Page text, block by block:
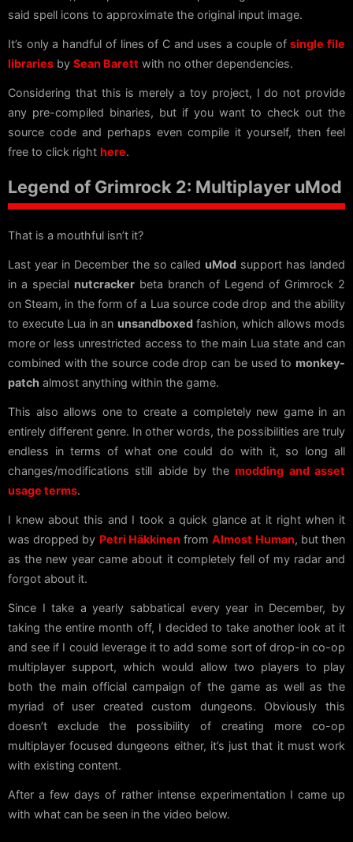
said spell icons to approximate the original input image.
It’s only a handful of lines of C and uses a couple ofsingle file
libraries by Sean Barett with no other dependencies.
Considering that this is merely a toy project, I do not provide
any pre-compiled binaries, but if you want to check out the
source code and perhaps even compile it yourself, then feel
free to click right here.
Legend of Grimrock 2: Multiplayer uMod
That is a mouthful isn’t it?
Last year in December the so called uMod support has landed
in a special nutcrackerbeta branch of Legend of Grimrock 2
on Steam, in the form of a Lua source code drop and the ability
to execute Lua in an unsandboxedfashion, which allows mods
more or less unrestricted access to the main Lua state and can
combined with the source code drop can be used to monkey-
patch almost anything within the game.
This also allows one to create a completely new game in an
entirely different genre. In other words, the possibilities are truly
endless in terms of what one could do with it, so long all
changes/modifications still abide by themodding and asset
usage terms.
I knew about this and I took a quick glance at it right when it
was dropped by Petri Häkkinen fromAlmost Human, but then
as the new year came about it completely fell of my radar and
forgot about it.
Since I take a yearly sabbatical every year in December, by
taking the entire month off, I decided to take another look at it
and see if I could leverage it to add some sort of drop-in co-op
multiplayer support, which would allow two players to play
both the main official campaign of the game as well as the
myriad of user created custom dungeons. Obviously this
doesn’t exclude the possibility of creating more co-op
multiplayer focused dungeons either, it’s just that it must work
with existing content.
After a few days of rather intense experimentation I came up
with what can be seen in the video below.